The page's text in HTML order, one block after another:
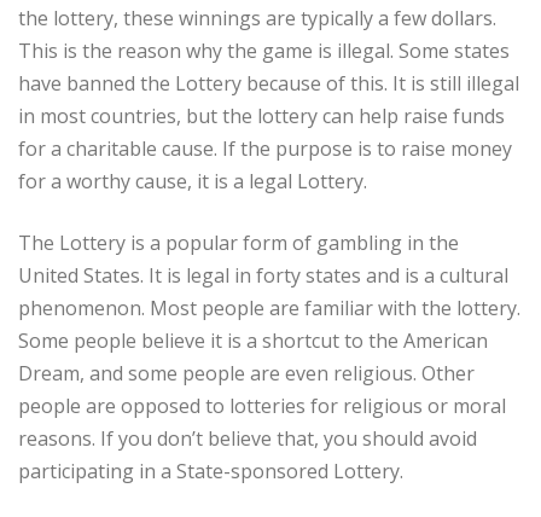
the lottery, these winnings are typically a few dollars.
This is the reason why the game is illegal. Some states
have banned the Lottery because of this. It is still illegal
in most countries, but the lottery can help raise funds
for a charitable cause. If the purpose is to raise money
for a worthy cause, it is a legal Lottery.
The Lottery is a popular form of gambling in the
United States. It is legal in forty states and is a cultural
phenomenon. Most people are familiar with the lottery.
Some people believe it is a shortcut to the American
Dream, and some people are even religious. Other
people are opposed to lotteries for religious or moral
reasons. If you don’t believe that, you should avoid
participating in a State-sponsored Lottery.